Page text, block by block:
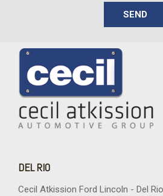
SEND
DEL RIO
Cecil Atkission Ford Lincoln - Del Rio